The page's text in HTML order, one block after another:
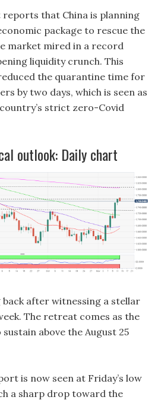
reports that China is planning
package to rescue the
market mired in a record
liquidity crunch. This
the quarantine time for
by two days, which is seen as
strict zero-Covid
outlook: Daily chart
back after witnessing a stellar
The retreat comes as the
above the August 25
is now seen at Friday’s low
a sharp drop toward the